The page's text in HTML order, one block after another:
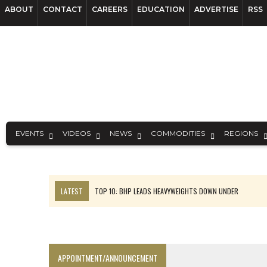
ABOUT CONTACT CAREERS EDUCATION ADVERTISE RSS
EVENTS VIDEOS NEWS COMMODITIES REGIONS
LATEST
TOP 10: BHP LEADS HEAVYWEIGHTS DOWN UNDER
APPOINTMENT/ANNOUNCEMENT